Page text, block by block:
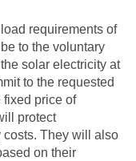
requirements of
to the voluntary
solar electricity at
to the requested
fixed price of
protect
costs. They will also
on their